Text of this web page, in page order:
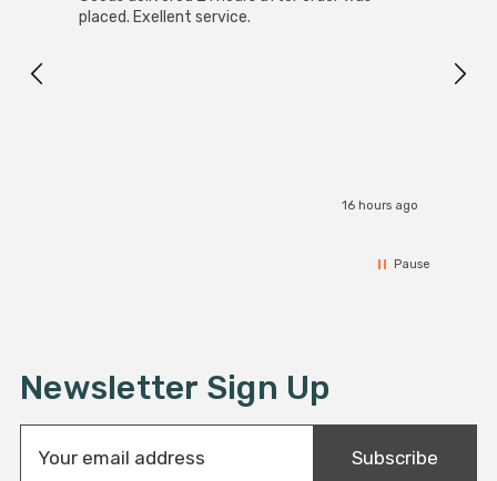
placed. Exellent service.
16 hours ago
Pause
Newsletter Sign Up
Subscribe